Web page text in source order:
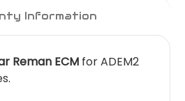
Information
Reman ECM for ADEM2